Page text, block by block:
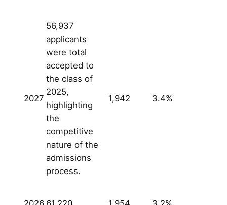
2027
56,937
applicants
were total
accepted to
the class of
2025,
highlighting
the
competitive
nature of the
admissions
process.
1,942 3.4%